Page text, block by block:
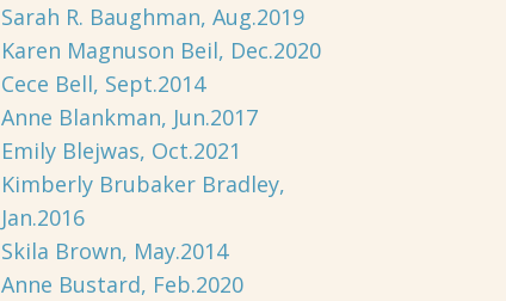
Sarah R. Baughman, Aug.2019
Karen Magnuson Beil, Dec.2020
Cece Bell, Sept.2014
Anne Blankman, Jun.2017
Emily Blejwas, Oct.2021
Kimberly Brubaker Bradley,
Jan.2016
Skila Brown, May.2014
Anne Bustard, Feb.2020